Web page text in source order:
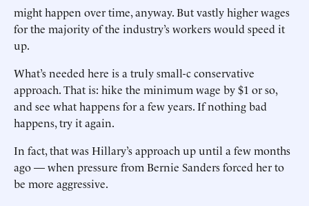
might happen over time, anyway. But vastly higher wages
for the majority of the industry’s workers would speed it
up.
What’s needed here is a truly small-c conservative
approach. That is: hike the minimum wage by $1 or so,
and see what happens for a few years. If nothing bad
happens, try it again.
In fact, that was Hillary’s approach up until a few months
ago — when pressure from Bernie Sanders forced her to
be more aggressive.